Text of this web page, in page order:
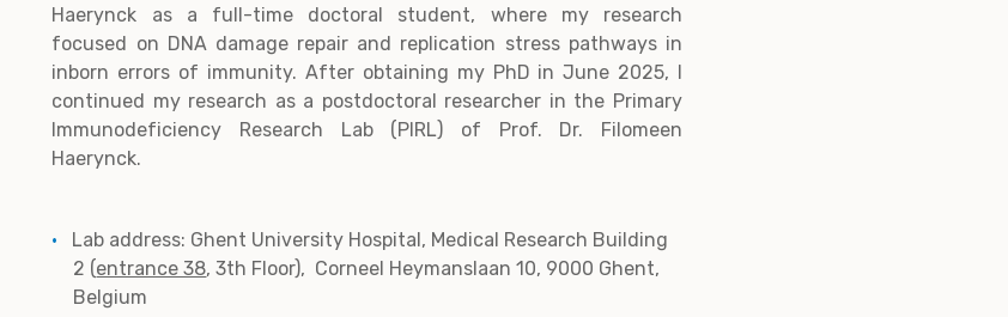
Haerynck as a full-time doctoral student, where my research
focused on DNA damage repair and replication stress pathways in
inborn errors of immunity. After obtaining my PhD in June 2025, I
continued my research as a postdoctoral researcher in the Primary
Immunodeficiency Research Lab (PIRL) of Prof. Dr. Filomeen
Haerynck.
Lab address: Ghent University Hospital, Medical Research Building
2 (entrance 38, 3th Floor), Corneel Heymanslaan 10, 9000 Ghent,
Belgium